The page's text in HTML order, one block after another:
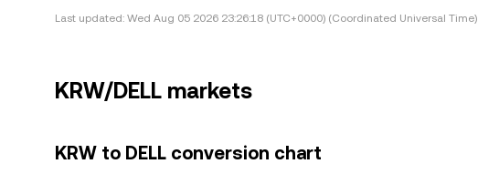
Last updated: Wed Aug 05 2026 23:26:18 (UTC+0000) (Coordinated Universal Time)
KRW/DELL markets
KRW to DELL conversion chart